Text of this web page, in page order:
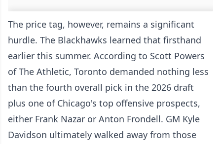
The price tag, however, remains a significant
hurdle. The Blackhawks learned that firsthand
earlier this summer. According to Scott Powers
of The Athletic, Toronto demanded nothing less
than the fourth overall pick in the 2026 draft
plus one of Chicago's top offensive prospects,
either Frank Nazar or Anton Frondell. GM Kyle
Davidson ultimately walked away from those